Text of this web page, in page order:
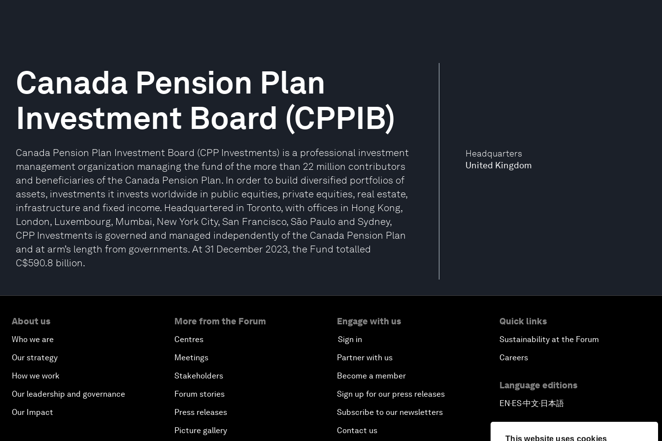
This website uses cookies
Headquarters
United Kingdom
Canada Pension Plan
Investment Board (CPPIB)
Canada Pension Plan Investment Board (CPP Investments) is a professional investment
management organization managing the fund of the more than 22 million contributors
and beneficiaries of the Canada Pension Plan. In order to build diversified portfolios of
assets, investments it invests worldwide in public equities, private equities, real estate,
infrastructure and fixed income. Headquartered in Toronto, with offices in Hong Kong,
London, Luxembourg, Mumbai, New York City, San Francisco, São Paulo and Sydney,
CPP Investments is governed and managed independently of the Canada Pension Plan
and at arm’s length from governments. At 31 December 2023, the Fund totalled
C$590.8 billion.
About us
Who we are
Our strategy
How we work
Our leadership and governance
Our Impact
More from the Forum
Centres
Meetings
Stakeholders
Forum stories
Press releases
Picture gallery
Engage with us
Sign in
Partner with us
Become a member
Sign up for our press releases
Subscribe to our newsletters
Contact us
Quick links
Sustainability at the Forum
Careers
Language editions
EN▪ES▪中文▪ 日本語